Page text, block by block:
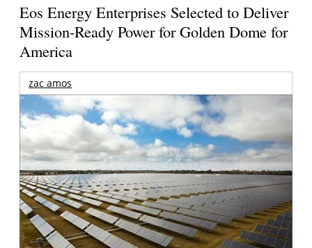
Eos Energy Enterprises Selected to Deliver
Mission-Ready Power for Golden Dome for
America
zac amos